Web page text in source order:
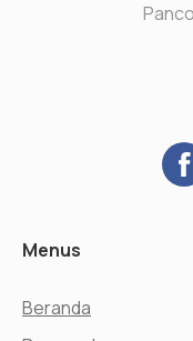
Menus
Beranda